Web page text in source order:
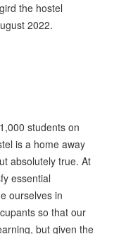
the hostel
2022.
students on
is a home away
absolutely true. At
essential
ourselves in
so that our
but given the